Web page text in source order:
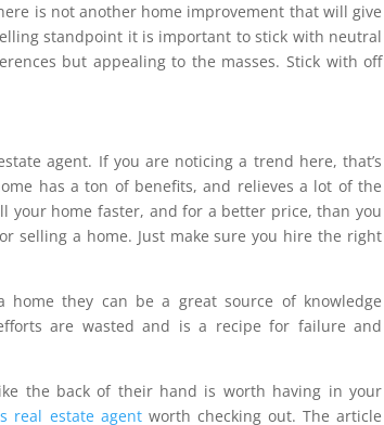
is not another home improvement that will give
standpoint it is important to stick with neutral
but appealing to the masses. Stick with off
agent. If you are noticing a trend here, that’s
has a ton of benefits, and relieves a lot of the
your home faster, and for a better price, than you
selling a home. Just make sure you hire the right
they can be a great source of knowledge
are wasted and is a recipe for failure and
the back of their hand is worth having in your
real estate agentworth checking out. The article